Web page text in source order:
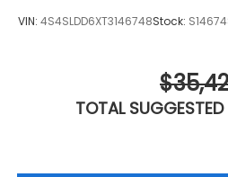
VIN: 4S4SLDD6XT3146748Stock:
TOTAL SUGGESTED